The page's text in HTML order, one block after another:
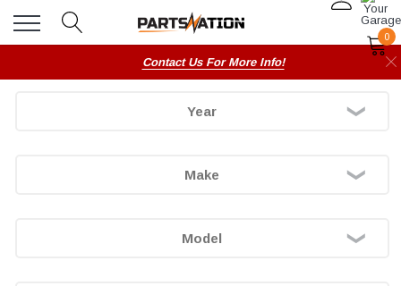
0
Contact Us For More Info!